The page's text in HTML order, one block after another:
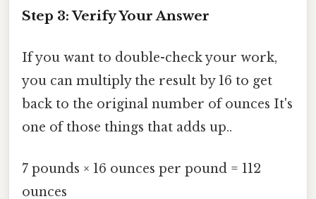
Step 3: Verify Your Answer
If you want to double-check your work,
you can multiply the result by 16 to get
back to the original number of ounces It's
one of those things that adds up..
7 pounds × 16 ounces per pound = 112
ounces